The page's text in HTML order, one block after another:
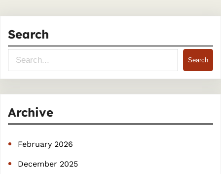
Search
e
c
Search
Archive
February 2026
December 2025